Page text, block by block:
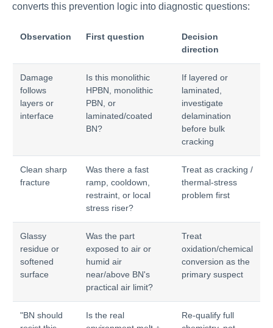
converts this prevention logic into diagnostic questions:
Observation First question
Decision
direction
Damage
follows
layers or
interface
Is this monolithic
HPBN, monolithic
PBN, or
laminated/coated
BN?
If layered or
laminated,
investigate
delamination
before bulk
cracking
Clean sharp
fracture
Was there a fast
ramp, cooldown,
restraint, or local
stress riser?
Treat as cracking /
thermal-stress
problem first
Glassy
residue or
softened
surface
Was the part
exposed to air or
humid air
near/above BN's
practical air limit?
Treat
oxidation/chemical
conversion as the
primary suspect
"BN should
Is the real
Re-qualify full